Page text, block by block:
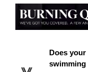
Does
swimming